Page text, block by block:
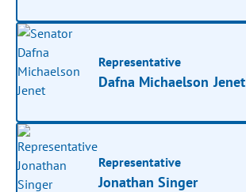
Representative
Dafna Michaelson Jenet
Representative
Jonathan Singer